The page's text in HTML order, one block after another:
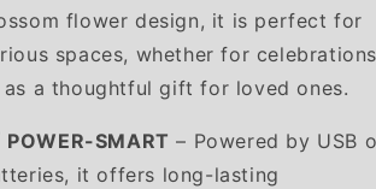
flower design, it is perfect for
spaces, whether for celebrations
as a thoughtful gift for loved ones.
SMART – Powered by USB
it offers long-lasting